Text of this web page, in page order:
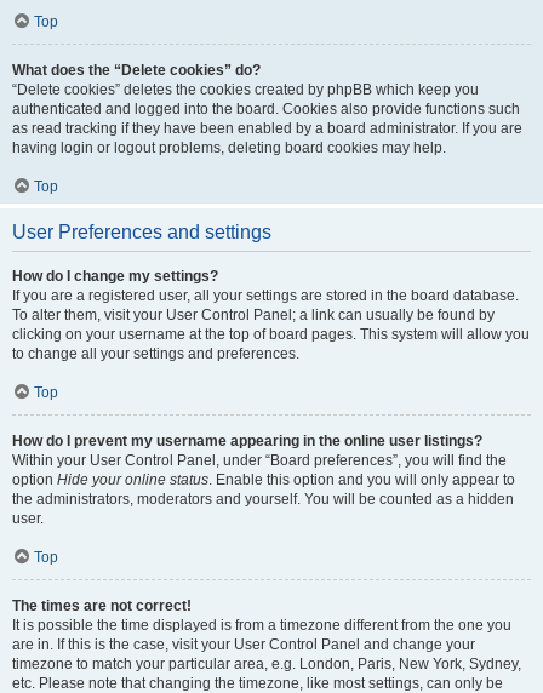
Top
What does the “Delete cookies” do?
“Delete cookies” deletes the cookies created by phpBB which keep you
authenticated and logged into the board. Cookies also provide functions such
as read tracking if they have been enabled by a board administrator. If you are
having login or logout problems, deleting board cookies may help.
Top
User Preferences and settings
How do I change my settings?
If you are a registered user, all your settings are stored in the board database.
To alter them, visit your User Control Panel; a link can usually be found by
clicking on your username at the top of board pages. This system will allow you
to change all your settings and preferences.
Top
How do I prevent my username appearing in the online user listings?
Within your User Control Panel, under “Board preferences”, you will find the
option Hide your online status. Enable this option and you will only appear to
the administrators, moderators and yourself. You will be counted as a hidden
user.
Top
The times are not correct!
It is possible the time displayed is from a timezone different from the one you
are in. If this is the case, visit your User Control Panel and change your
timezone to match your particular area, e.g. London, Paris, New York, Sydney,
etc. Please note that changing the timezone, like most settings, can only be